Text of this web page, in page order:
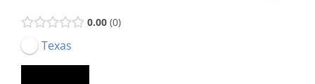
0.00 0
Texas